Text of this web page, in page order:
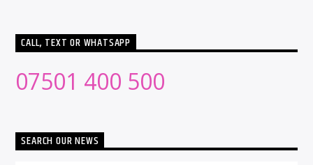
CALL, TEXT OR WHATSAPP
07501 400 500
SEARCH OUR NEWS